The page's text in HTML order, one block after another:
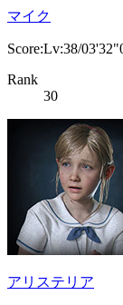
マイク
Score:Lv:38/
Rank
30
アリステリア